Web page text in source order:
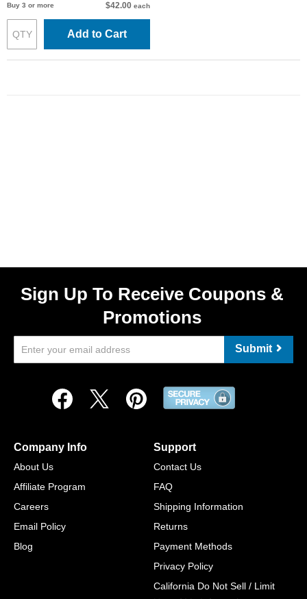
Buy 3 or more $42.00 each
Add to Cart
Sign Up To Receive Coupons &
Promotions
Submit
Company Info
About Us
Affiliate Program
Careers
Email Policy
Blog
Support
Contact Us
FAQ
Shipping Information
Returns
Payment Methods
Privacy Policy
California Do Not Sell / Limit